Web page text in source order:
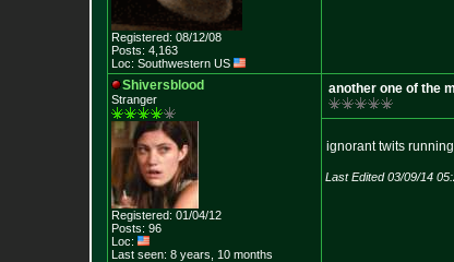
Registered: 08/12/08
Posts: 4,163
Loc: Southwestern US
Shiversblood
Stranger
Registered: 01/04/12
Posts: 96
Loc:
Last seen: 8 years, 10 months
another one of the
ignorant twits
Last Edited 03/09/14